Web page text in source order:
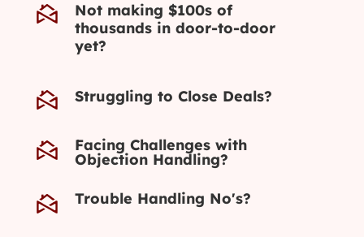
Not making $100s of
thousands in door-to-door
yet?
Struggling to Close Deals?
Facing Challenges with
Objection Handling?
Trouble Handling No's?